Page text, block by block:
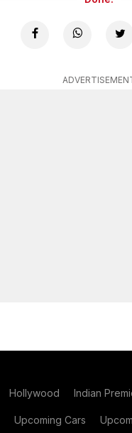
Hollywood Indian
Upcoming Cars